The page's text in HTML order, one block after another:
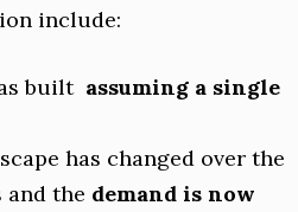
include:
built assuming a single
has changed over the
and the demand is now